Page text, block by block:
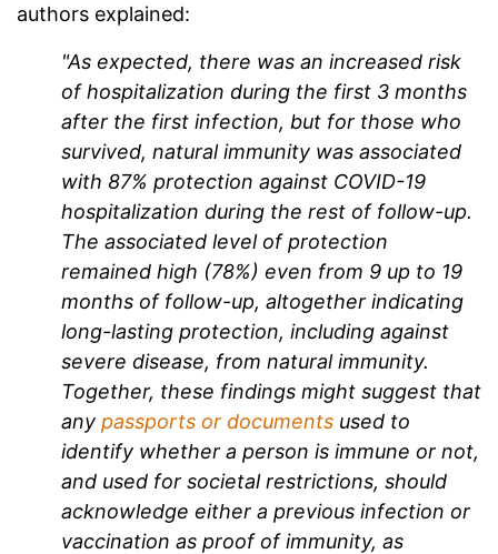
authors explained:
"As expected, there was an increased risk
of hospitalization during the first 3 months
after the first infection, but for those who
survived, natural immunity was associated
with 87% protection against COVID-19
hospitalization during the rest of follow-up.
The associated level of protection
remained high (78%) even from 9 up to 19
months of follow-up, altogether indicating
long-lasting protection, including against
severe disease, from natural immunity.
Together, these findings might suggest that
any passports or documents used to
identify whether a person is immune or not,
and used for societal restrictions, should
acknowledge either a previous infection or
vaccination as proof of immunity, as